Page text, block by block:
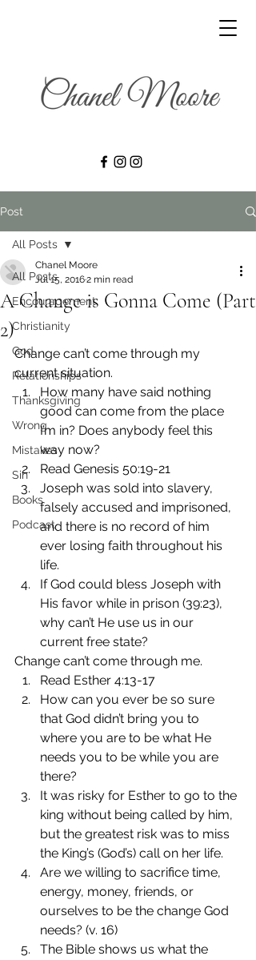
Post
All Posts
Encouragement
Christianity
God
Relationships
Thanksgiving
Wrong
Mistakes
Sin
Books
Podcast
All Posts
A Change is Gonna Come (Part
2)
Chanel Moore
Jul 15, 20162 min read
Change can’t come through my
current situation.
How many have said nothing
good can come from the place
I’m in? Does anybody feel this
way now?
Read Genesis 50:19-21
Joseph was sold into slavery,
falsely accused and imprisoned,
and there is no record of him
ever losing faith throughout his
life.
If God could bless Joseph with
His favor while in prison (39:23),
why can’t He use us in our
current free state?
Change can’t come through me.
Read Esther 4:13-17
How can you ever be so sure
that God didn’t bring you to
where you are to be what He
needs you to be while you are
there?
It was risky for Esther to go to the
king without being called by him,
but the greatest risk was to miss
the King’s (God’s) call on her life.
Are we willing to sacrifice time,
energy, money, friends, or
ourselves to be the change God
needs? (v. 16)
The Bible shows us what the